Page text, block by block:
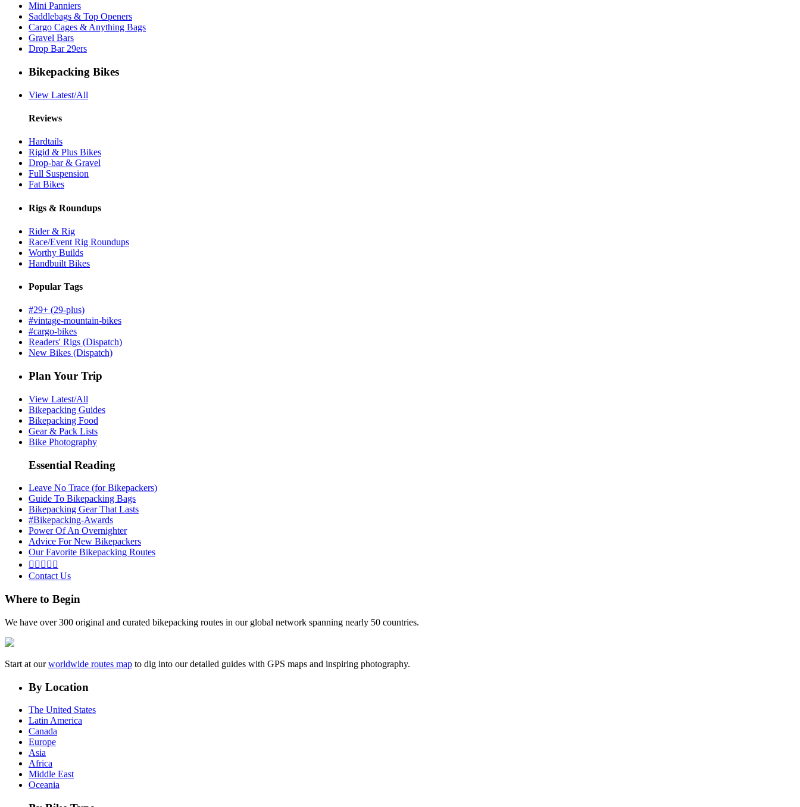
Mini Panniers
Saddlebags & Top Openers
Cargo Cages & Anything Bags
Gravel Bars
Drop Bar 29ers
Bikepacking Bikes
View Latest/All
Reviews
Hardtails
Rigid & Plus Bikes
Drop-bar & Gravel
Full Suspension
Fat Bikes
Rigs & Roundups
Rider & Rig
Race/Event Rig Roundups
Worthy Builds
Handbuilt Bikes
Popular Tags
#29+ (29-plus)
#vintage-mountain-bikes
#cargo-bikes
Readers' Rigs (Dispatch)
New Bikes (Dispatch)
Plan Your Trip
View Latest/All
Bikepacking Guides
Bikepacking Food
Gear & Pack Lists
Bike Photography
Essential Reading
Leave No Trace (for Bikepackers)
Guide To Bikepacking Bags
Bikepacking Gear That Lasts
#Bikepacking-Awards
Power Of An Overnighter
Advice For New Bikepackers
Our Favorite Bikepacking Routes
    
Contact Us
Where to Begin
We have over 300 original and curated bikepacking routes in our global network spanning nearly 50 countries.
Start at ourworldwide routes map to dig into our detailed guides with GPS maps and inspiring photography.
By Location
The United States
Latin America
Canada
Europe
Asia
Africa
Middle East
Oceania